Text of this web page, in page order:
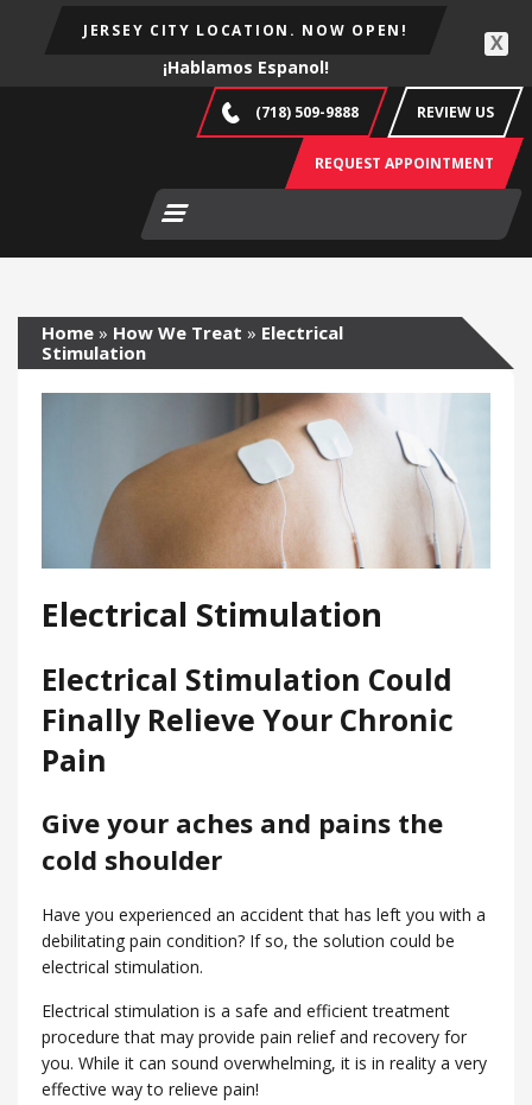
JERSEY CITY LOCATION. NOW OPEN!
¡Hablamos Espanol!
X
(718) 509-9888 REVIEW US
REQUEST APPOINTMENT
Home » How We Treat » Electrical
Stimulation
Electrical Stimulation
Electrical Stimulation Could
Finally Relieve Your Chronic
Pain
Give your aches and pains the
cold shoulder
Have you experienced an accident that has left you with a
debilitating pain condition? If so, the solution could be
electrical stimulation.
Electrical stimulation is a safe and efficient treatment
procedure that may provide pain relief and recovery for
you. While it can sound overwhelming, it is in reality a very
effective way to relieve pain!